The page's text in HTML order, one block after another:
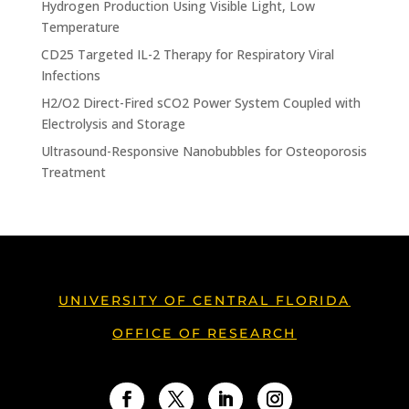
Hydrogen Production Using Visible Light, Low
Temperature
CD25 Targeted IL-2 Therapy for Respiratory Viral
Infections
H2/O2 Direct-Fired sCO2 Power System Coupled with
Electrolysis and Storage
Ultrasound-Responsive Nanobubbles for Osteoporosis
Treatment
UNIVERSITY OF CENTRAL FLORIDA
OFFICE OF RESEARCH